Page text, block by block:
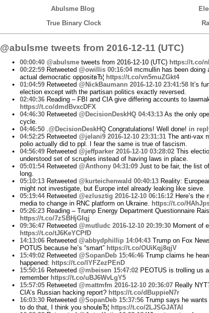
Abulsme Blog
True Binary Clock
@abulsme tweets from 2016-12-11 (UTC)
00:00:40 @abulsmetweets from 2016-12-10 (UTC) https://t.co/
00:22:59Retweeted @owillis 00:16:04mcmullin has been doing
actual democratic oppositвЂ¦ https://t.co/vn5muZGkt4
01:04:59Retweeted @NickBaumann 2016-12-10 23:41:58It’s
election except with the partisan politics exactly reversed.
02:40:36Reading – FBI and CIA give differing accounts to
https://t.co/dmdBvxcDFX
04:46:30Retweeted @DecisionDeskHQ 04:43:13As the only
cycle.
04:46:50. @DecisionDeskHQCongratulations! Well done! in
04:52:25Retweeted @jelani9 2016-12-10 23:31:31The anti-vax
polio actually did to ppl. I fear the same is true of fascism.
04:56:49Retweeted @jeffparker 2016-12-10 03:28:02This
understood set of scruples instead of having laws in place.
05:01:54Retweeted @Anthony 04:31:09Just to be fair, the list
long.
05:10:13Retweeted @kurteichenwald 00:40:13Reality:
might not investigate, but Europe intel already leaking like sieve.
05:19:44Retweeted @ezlusztig 2016-12-10 06:16:12Here’s the
media to change in RNC platform on Ukraine.
https://t.co/
05:26:23Reading – Trump Energy Department Questionnaire
https://t.co/7zSBHjGIqj
09:36:47Retweeted @mutludc 2016-12-10 20:39:30Moment of
https://t.co/tJ6KeYCPfD
14:13:06Retweeted @abbydphillip 14:04:43Trump on Fox
POTUS because he’s “smart” https://t.co/OUiKqj8qjV
15:49:02Retweeted @SopanDeb 15:46:46Trump claims he
happened: https://t.co/IYFZezPEnD
15:50:16Retweeted @mbeisen 15:47:02PEOTUS is trolling us
remember https://t.co/uBJ6WvLgY5
15:57:05Retweeted @mattmfm 2016-12-10 20:36:07Really
CIA’s Russian hacking report? https://t.co/dBuppieN7r
16:03:30Retweeted @SopanDeb 15:37:56Trump says he wants
to do that, I think you shoulвЂ¦ https://t.co/2LJSGJATAl